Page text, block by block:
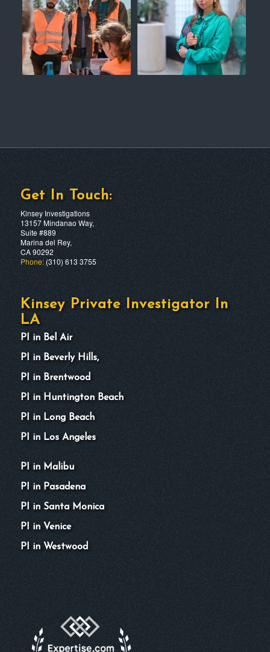
Get In Touch:
Kinsey Investigations
13157 Mindanao Way,
Suite #889
Marina del Rey,
CA 90292
Phone:(310) 613 3755
Kinsey Private Investigator In
LA
PI in Bel Air
PI in Beverly Hills,
PI in Brentwood
PI in Huntington Beach
PI in Long Beach
PI in Los Angeles
PI in Malibu
PI in Pasadena
PI in Santa Monica
PI in Venice
PI in Westwood